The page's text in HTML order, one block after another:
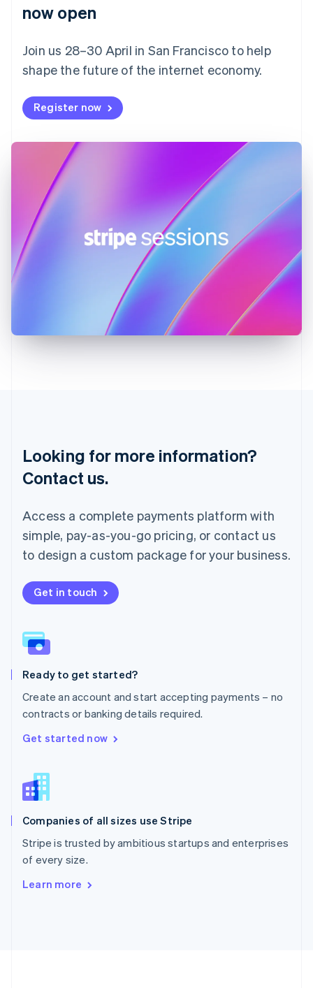
now open
Join us 28–30 April in San Francisco to help
shape the future of the internet economy.
Register now
Looking for more information?
Contact us.
Access a complete payments platform with
simple, pay-as-you-go pricing, or contact us
to design a custom package for your business.
Get in touch
Ready to get started?
Create an account and start accepting payments – no
contracts or banking details required.
Get started now
Companies of all sizes use Stripe
Stripe is trusted by ambitious startups and enterprises
of every size.
Learn more
Finland
France
FrançaisEnglish
DeutschEnglish
Gibraltar
English
Hong Kong SAR, China
English
Hungary
English
India
Latvia
Mainland China
简体中文English
Malaysia
English
Mexico
Español
Netherlands
New Zealand
English
English
Poland
Portugal
Romania
English
Singapore
English
Slovenia
Spain
Sweden
SvenskaEnglish
Deutsch Français